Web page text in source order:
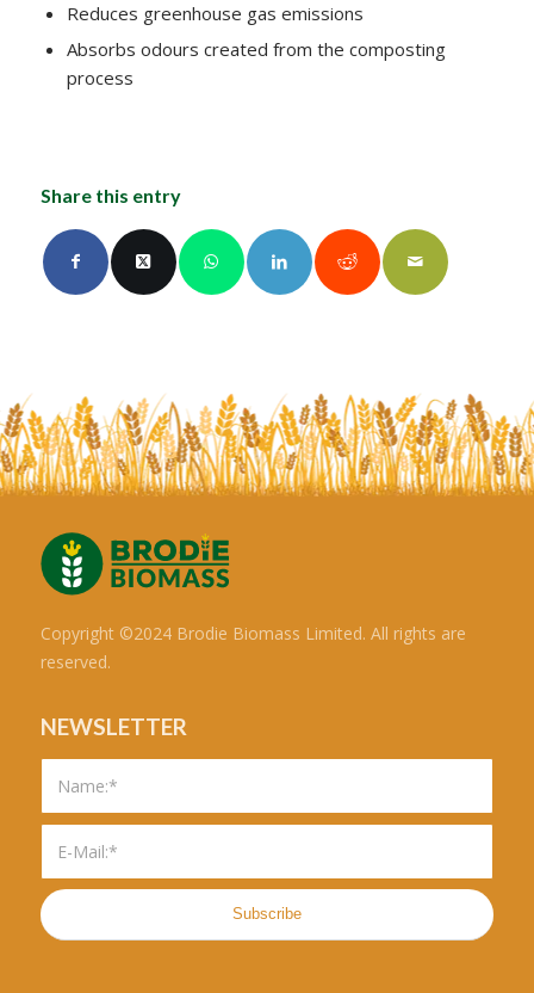
Reduces greenhouse gas emissions
Absorbs odours created from the composting
process
Share this entry
Copyright ©2024 Brodie Biomass Limited. All rights are
reserved.
NEWSLETTER